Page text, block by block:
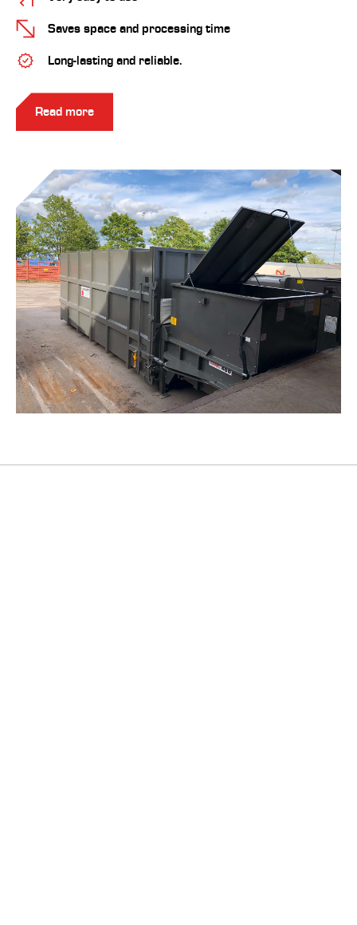
Saves space and processing time
Long-lasting and reliable.
Read more